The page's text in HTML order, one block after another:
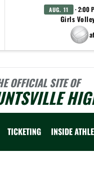
AUG. 11 · 2:00
Girls
OFFICIAL SITE OF
TICKETING INSIDE